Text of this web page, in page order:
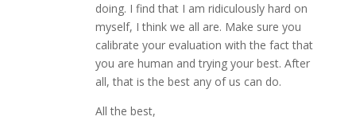
doing. I find that I am ridiculously hard on
myself, I think we all are. Make sure you
calibrate your evaluation with the fact that
you are human and trying your best. After
all, that is the best any of us can do.
All the best,